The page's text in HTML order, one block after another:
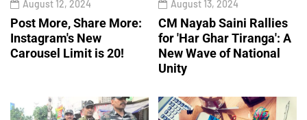
August 12, 2024
Post More, Share More:
Instagram's New
Carousel Limit is 20!
August 13, 2024
CM Nayab Saini Rallies
for 'Har Ghar Tiranga': A
New Wave of National
Unity